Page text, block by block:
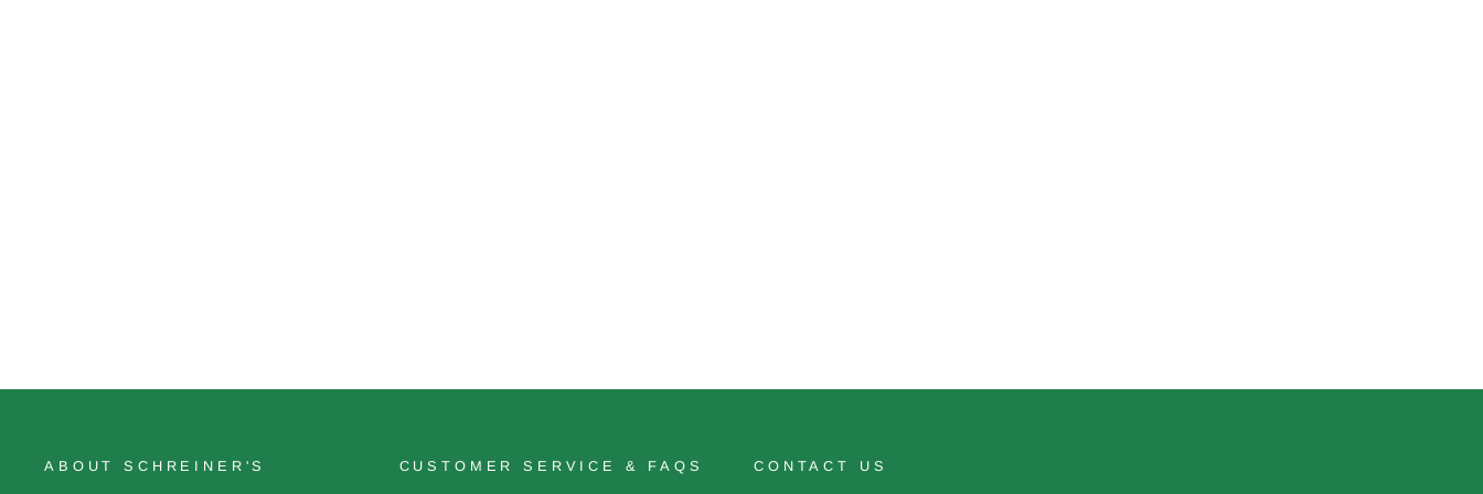
ABOUT SCHREINER'S CUSTOMER SERVICE & FAQS CONTACT US